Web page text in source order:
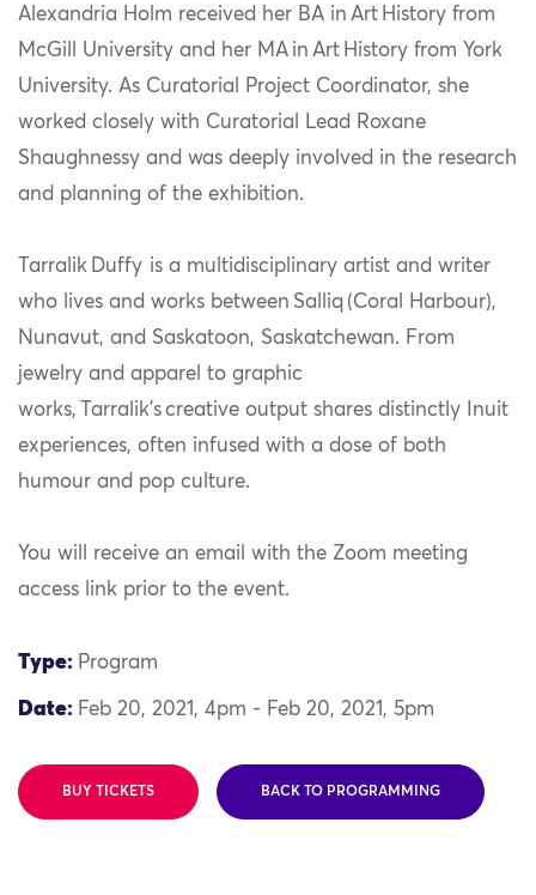
Alexandria Holm received her BA in Art History from
McGill University and her MA in Art History from York
University. As Curatorial Project Coordinator, she
worked closely with Curatorial Lead Roxane
Shaughnessy and was deeply involved in the research
and planning of the exhibition.
Tarralik Duffy is a multidisciplinary artist and writer
who lives and works between Salliq (Coral Harbour),
Nunavut, and Saskatoon, Saskatchewan. From
jewelry and apparel to graphic
works, Tarralik’s creative output shares distinctly Inuit
experiences, often infused with a dose of both
humour and pop culture.
You will receive an email with the Zoom meeting
access link prior to the event.
Type: Program
Date: Feb 20, 2021, 4pm - Feb 20, 2021, 5pm
BUY TICKETS BACK TO PROGRAMMING